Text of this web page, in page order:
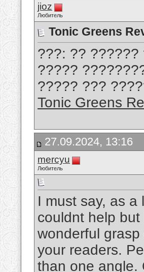
jioz
Любитель
Tonic Greens
???: ??
?????
????? ???
Tonic Greens
27.09.2024, 13:16
mercyu
Любитель
I must say, as
couldnt help
wonderful
your readers.
than one angle.